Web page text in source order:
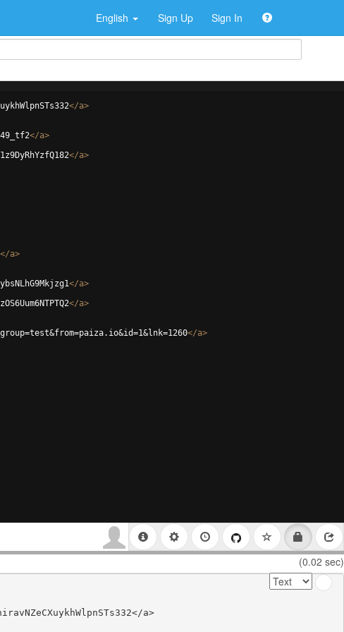
English Sign Up Sign In
</a>
</a>
</a>
</a>
</a>
</a>
</a>
(0.02 sec)
a>